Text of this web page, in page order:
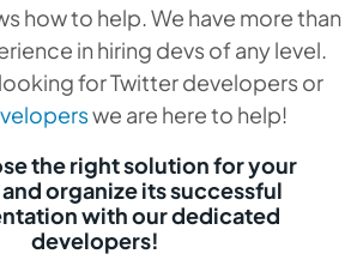
how to help. We have more than
in hiring devs of any level.
for Twitter developers or
we are here to help!
the right solution for your
organize its successful
with our dedicated
developers!